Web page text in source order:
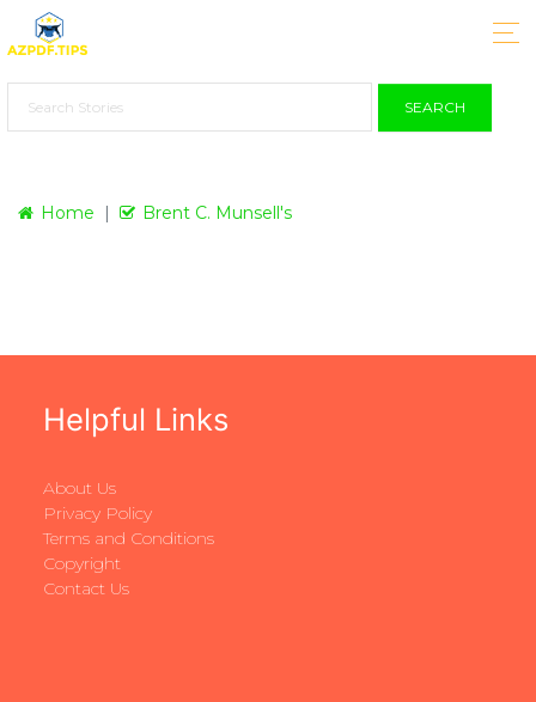
SEARCH
Home Brent C. Munsell's
Helpful Links
About Us
Privacy Policy
Terms and Conditions
Copyright
Contact Us